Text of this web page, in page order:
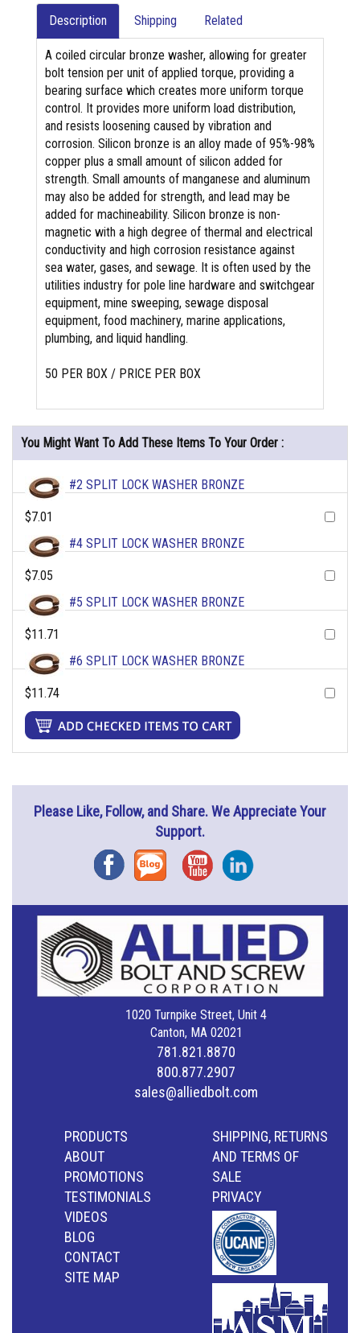
Description Shipping Related
A coiled circular bronze washer, allowing for greater
bolt tension per unit of applied torque, providing a
bearing surface which creates more uniform torque
control. It provides more uniform load distribution,
and resists loosening caused by vibration and
corrosion. Silicon bronze is an alloy made of 95%-98%
copper plus a small amount of silicon added for
strength. Small amounts of manganese and aluminum
may also be added for strength, and lead may be
added for machineability. Silicon bronze is non-
magnetic with a high degree of thermal and electrical
conductivity and high corrosion resistance against
sea water, gases, and sewage. It is often used by the
utilities industry for pole line hardware and switchgear
equipment, mine sweeping, sewage disposal
equipment, food machinery, marine applications,
plumbing, and liquid handling.
50 PER BOX / PRICE PER BOX
You Might Want To Add These Items To Your Order :
#2 SPLIT LOCK WASHER BRONZE
$7.01
#4 SPLIT LOCK WASHER BRONZE
$7.05
#5 SPLIT LOCK WASHER BRONZE
$11.71
#6 SPLIT LOCK WASHER BRONZE
$11.74
Please Like, Follow, and Share. We Appreciate Your
Support.
FacebookBlog YouTubeInstagram
1020 Turnpike Street, Unit 4
Canton, MA 02021
781.821.8870
800.877.2907
sales@alliedbolt.com
PRODUCTS
ABOUT
PROMOTIONS
TESTIMONIALS
VIDEOS
BLOG
CONTACT
SITE MAP
SHIPPING, RETURNS
AND TERMS OF
SALE
PRIVACY